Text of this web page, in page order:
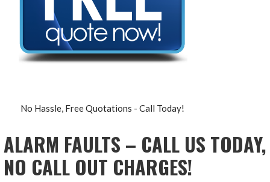
No Hassle, Free Quotations - Call Today!
ALARM FAULTS – CALL US TODAY,
NO CALL OUT CHARGES!